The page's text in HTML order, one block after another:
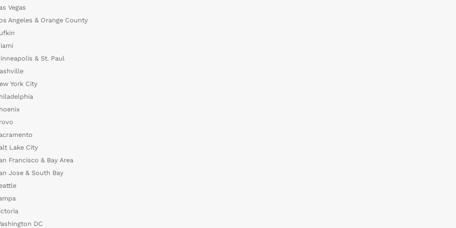
Vegas
Angeles & Orange County
& St. Paul
York City
Lake City
Francisco & Bay Area
Jose & South Bay
DC